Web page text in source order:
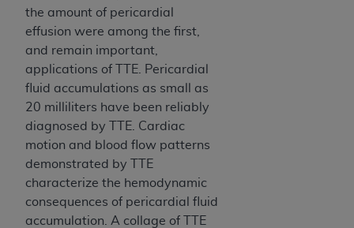
the amount of pericardial
effusion were among the first,
and remain important,
applications of TTE. Pericardial
fluid accumulations as small as
20 milliliters have been reliably
diagnosed by TTE. Cardiac
motion and blood flow patterns
demonstrated by TTE
characterize the hemodynamic
consequences of pericardial fluid
accumulation. A collage of TTE